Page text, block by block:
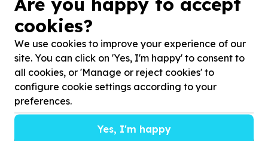
cookies?
We use cookies to improve your experience of our
site. You can click on 'Yes, I'm happy' to consent to
all cookies, or 'Manage or reject cookies' to
configure cookie settings according to your
preferences.
Yes, I'm happy